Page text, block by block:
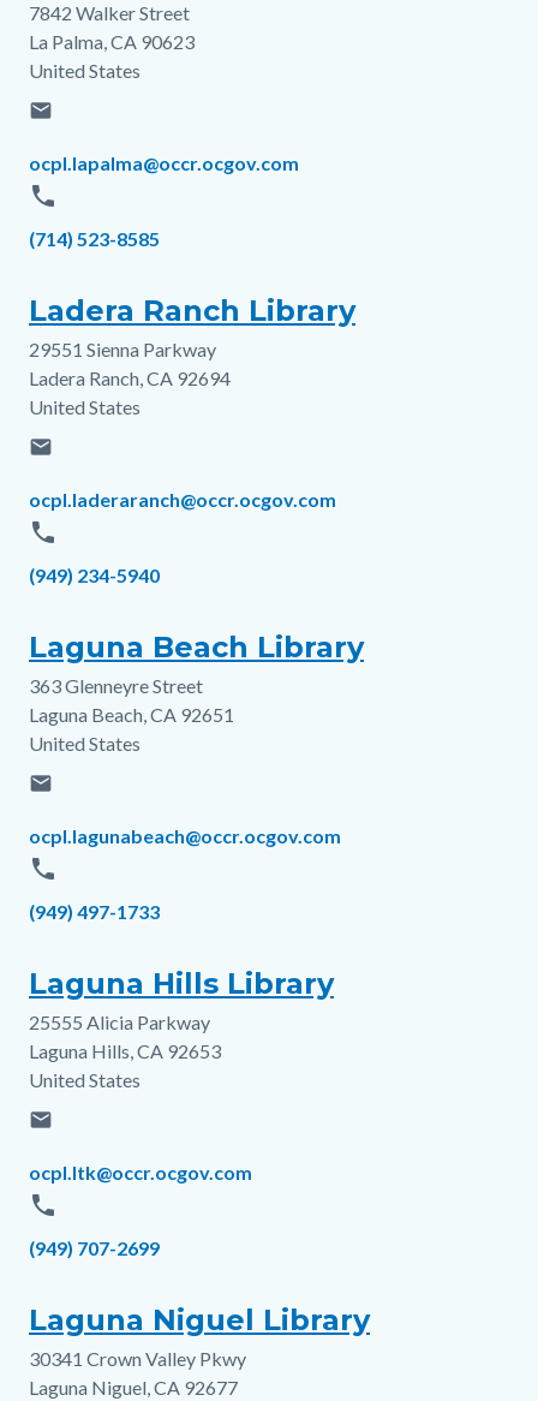
Address
7842 Walker Street
La Palma,CA 90623
United States
email
Email
ocpl.lapalma@occr.ocgov.com
phone
Phone
(714) 523-8585
Ladera Ranch Library
Address
29551 Sienna Parkway
Ladera Ranch,CA 92694
United States
email
Email
ocpl.laderaranch@occr.ocgov.com
phone
Phone
(949) 234-5940
Laguna Beach Library
Address
363 Glenneyre Street
Laguna Beach,CA 92651
United States
email
Email
ocpl.lagunabeach@occr.ocgov.com
phone
Phone
(949) 497-1733
Laguna Hills Library
Address
25555 Alicia Parkway
Laguna Hills,CA 92653
United States
email
Email
ocpl.ltk@occr.ocgov.com
phone
Phone
(949) 707-2699
Laguna Niguel Library
Address
30341 Crown Valley Pkwy
Laguna Niguel,CA 92677